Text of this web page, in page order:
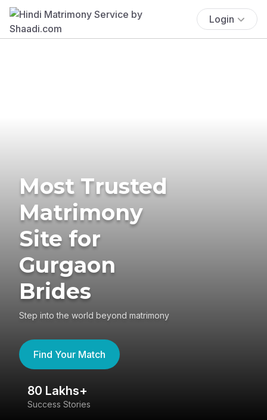
Login
Most Trusted
Matrimony
Site for
Gurgaon
Brides
Step into the world beyond matrimony
Find Your Match
80 Lakhs+
Success Stories